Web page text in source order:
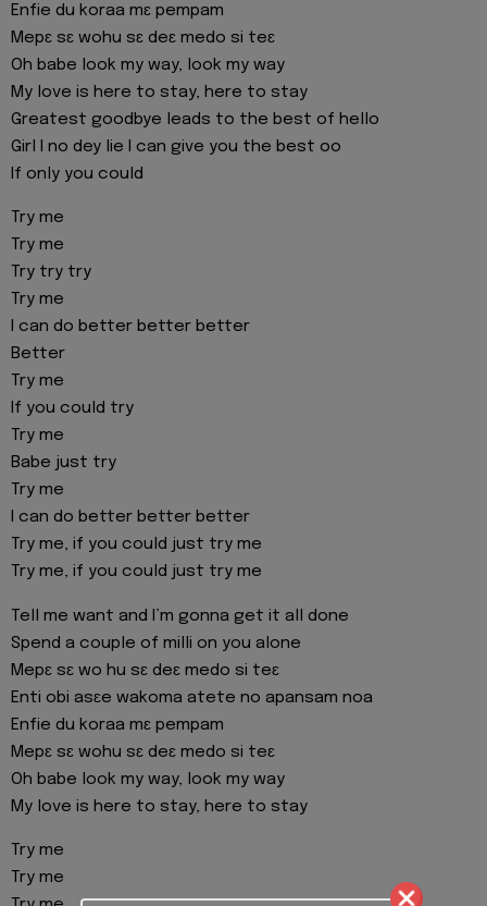
Enfie du koraa mɛ pempam
Mepɛ sɛ wohu sɛ deɛ medo si teɛ
Oh babe look my way, look my way
My love is here to stay, here to stay
Greatest goodbye leads to the best of hello
Girl I no dey lie I can give you the best oo
If only you could
Try me
Try me
Try try try
Try me
I can do better better better
Better
Try me
If you could try
Try me
Babe just try
Try me
I can do better better better
Try me, if you could just try me
Try me, if you could just try me
Tell me want and I’m gonna get it all done
Spend a couple of milli on you alone
Mepɛ sɛ wo hu sɛ deɛ medo si teɛ
Enti obi asɛe wakoma atete no apansam noa
Enfie du koraa mɛ pempam
Mepɛ sɛ wohu sɛ deɛ medo si teɛ
Oh babe look my way, look my way
My love is here to stay, here to stay
Try me
Try me